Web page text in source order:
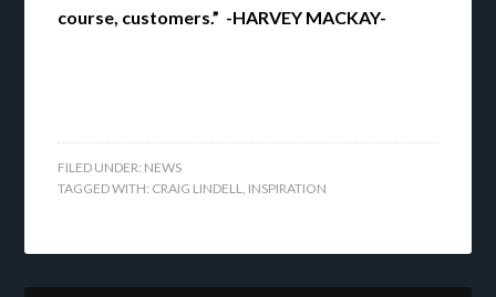
course, customers.” -HARVEY MACKAY-
FILED UNDER: NEWS
TAGGED WITH: CRAIG LINDELL, INSPIRATION